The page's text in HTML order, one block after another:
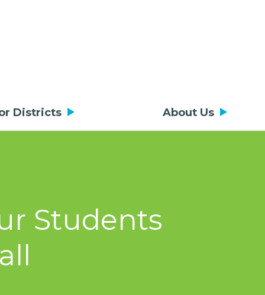
Districts About Us
Students